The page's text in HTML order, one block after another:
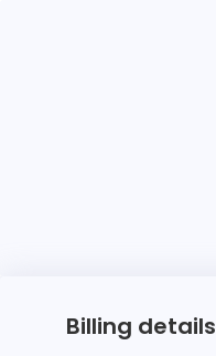
Billing details